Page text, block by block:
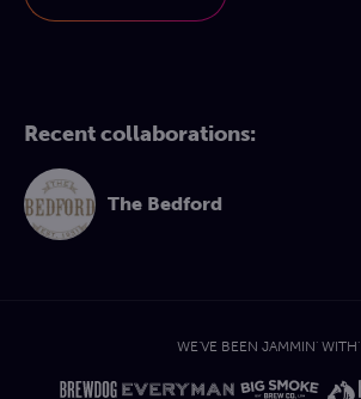
Recent collaborations:
The Bedford
WE'VE BEEN JAMMIN' WITH'